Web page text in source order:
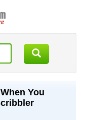
You